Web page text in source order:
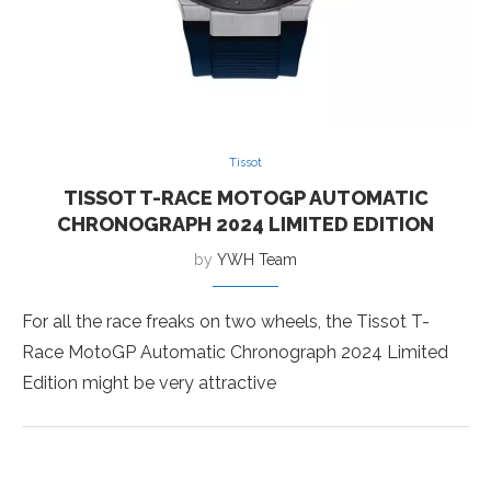
Tissot
TISSOT T-RACE MOTOGP AUTOMATIC
CHRONOGRAPH 2024 LIMITED EDITION
by YWH Team
For all the race freaks on two wheels, the Tissot T-
Race MotoGP Automatic Chronograph 2024 Limited
Edition might be very attractive